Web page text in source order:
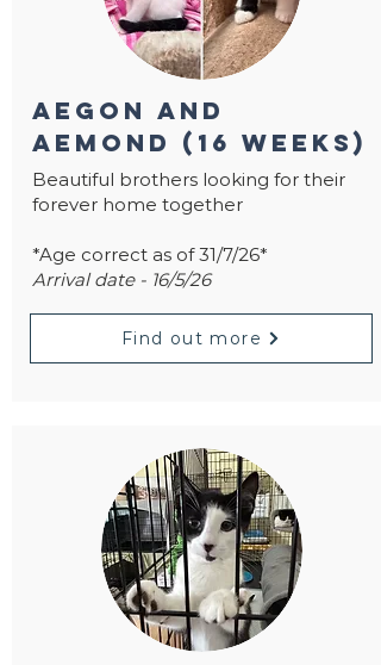
aegon and
aemond (16 weeks)
Beautiful brothers looking for their
forever home together
*Age correct as of 31/7/26*
Arrival date - 16/5/26
Find out more